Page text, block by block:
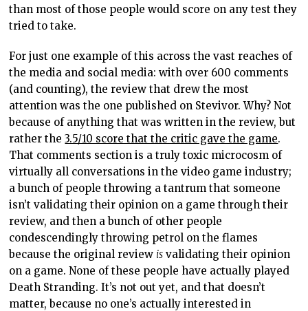
than most of those people would score on any test they
tried to take.
For just one example of this across the vast reaches of
the media and social media: with over 600 comments
(and counting), the review that drew the most
attention was the one published on Stevivor. Why? Not
because of anything that was written in the review, but
rather the3.5/10 score that the critic gave the game.
That comments section is a truly toxic microcosm of
virtually all conversations in the video game industry;
a bunch of people throwing a tantrum that someone
isn’t validating their opinion on a game through their
review, and then a bunch of other people
condescendingly throwing petrol on the flames
because the original review is validating their opinion
on a game. None of these people have actually played
Death Stranding. It’s not out yet, and that doesn’t
matter, because no one’s actually interested in